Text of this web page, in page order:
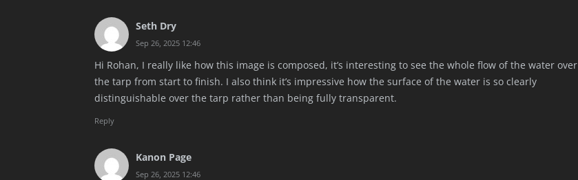
Seth Dry
Sep 26, 2025 12:46
Hi Rohan, I really like how this image is composed, it’s interesting to see the whole flow of the water over
the tarp from start to finish. I also think it’s impressive how the surface of the water is so clearly
distinguishable over the tarp rather than being fully transparent.
Reply
Kanon Page
Sep 26, 2025 12:46